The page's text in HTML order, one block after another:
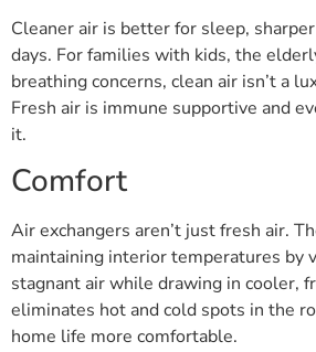
Cleaner air is better for sleep,
days. For families with kids, the
breathing concerns, clean air isn’t a
Fresh air is immune supportive and
it.
Comfort
Air exchangers aren’t just fresh air.
maintaining interior temperatures by
stagnant air while drawing in cooler,
eliminates hot and cold spots in the
home life more comfortable.